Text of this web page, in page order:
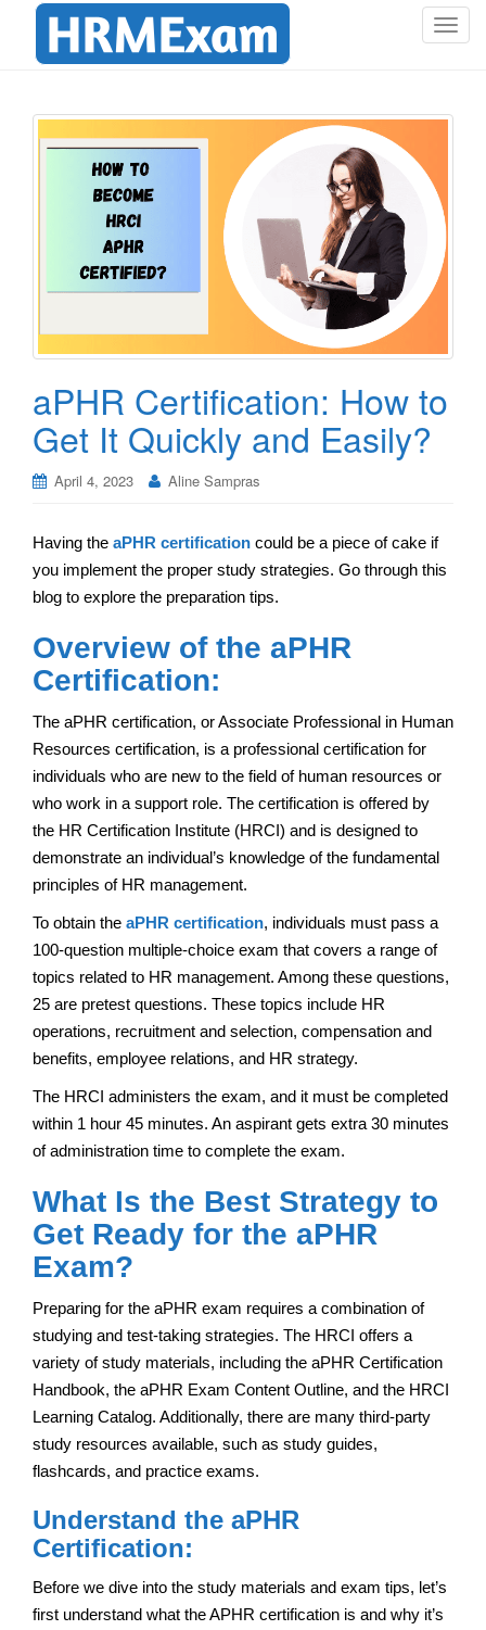
T
v
i
i
n
aPHR Certification: How to
Get It Quickly and Easily?
April 4, 2023 Aline Sampras
Having the aPHR certification could be a piece of cake if
you implement the proper study strategies. Go through this
blog to explore the preparation tips.
Overview of the aPHR
Certification:
The aPHR certification, or Associate Professional in Human
Resources certification, is a professional certification for
individuals who are new to the field of human resources or
who work in a support role. The certification is offered by
the HR Certification Institute (HRCI) and is designed to
demonstrate an individual’s knowledge of the fundamental
principles of HR management.
To obtain the aPHR certification, individuals must pass a
100-question multiple-choice exam that covers a range of
topics related to HR management. Among these questions,
25 are pretest questions. These topics include HR
operations, recruitment and selection, compensation and
benefits, employee relations, and HR strategy.
The HRCI administers the exam, and it must be completed
within 1 hour 45 minutes. An aspirant gets extra 30 minutes
of administration time to complete the exam.
What Is the Best Strategy to
Get Ready for the aPHR
Exam?
Preparing for the aPHR exam requires a combination of
studying and test-taking strategies. The HRCI offers a
variety of study materials, including the aPHR Certification
Handbook, the aPHR Exam Content Outline, and the HRCI
Learning Catalog. Additionally, there are many third-party
study resources available, such as study guides,
flashcards, and practice exams.
Understand the aPHR
Certification:
Before we dive into the study materials and exam tips, let’s
first understand what the APHR certification is and why it’s